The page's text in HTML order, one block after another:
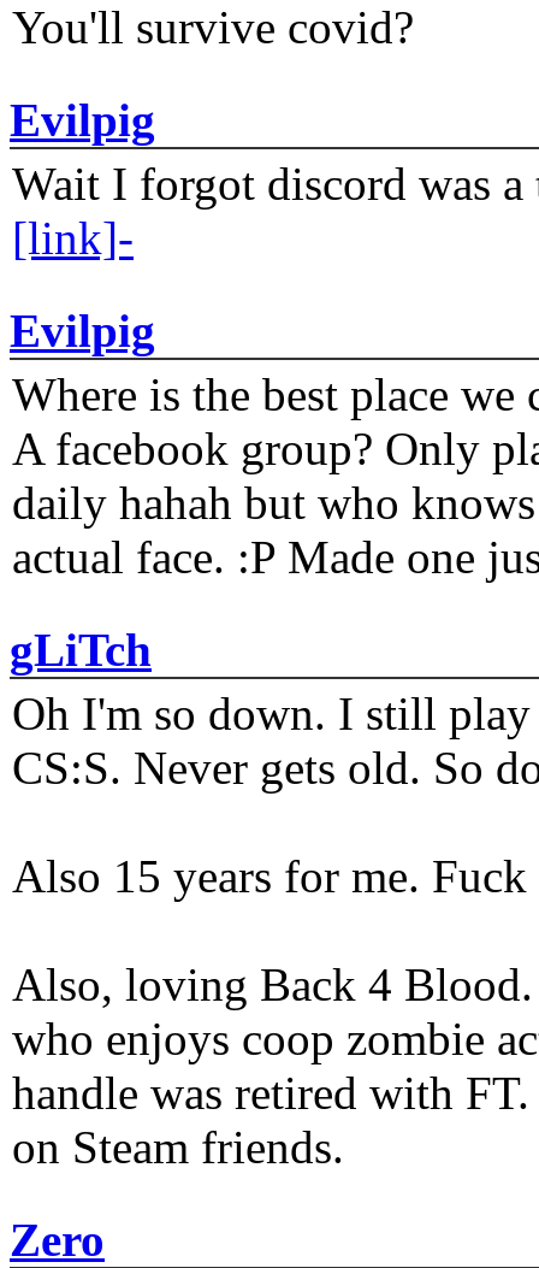
You'll survive covid?
Evilpig
Wait I forgot discord was
[link]-
Evilpig
Where is the best place
A facebook group? Only
daily hahah but who
actual face. :P Made one
gLiTch
Oh I'm so down. I still play
CS:S. Never gets old. So
Also 15 years for me.
Also, loving Back 4
who enjoys coop zombie
handle was retired with
on Steam friends.
Zero